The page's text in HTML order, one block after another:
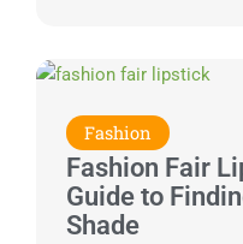
Fashion
Fashion Fair
Guide to
Shade